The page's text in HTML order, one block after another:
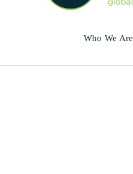
Who We Are